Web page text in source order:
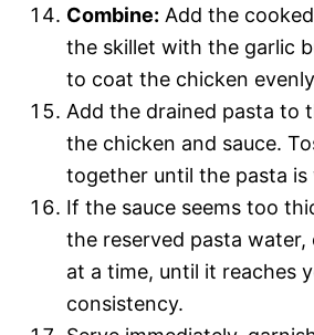
Combine: Add the
the skillet with the garlic
to coat the chicken
Add the drained pasta to
the chicken and sauce.
together until the pasta is
If the sauce seems too
the reserved pasta water,
at a time, until it reaches
consistency.